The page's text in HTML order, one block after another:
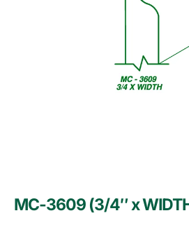
MC-3609 (3/4″ x